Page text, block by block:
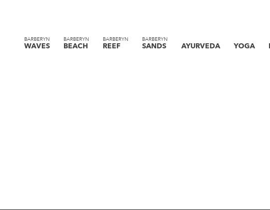
BARBERYN
WAVES
BARBERYN
BEACH
BARBERYN
REEF
BARBERYN
SANDS AYURVEDA YOGA